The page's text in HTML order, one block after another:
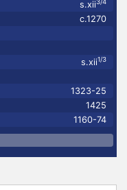
s.xii3/4
c.1270
s.xii1/3
1323-25
1425
1160-74